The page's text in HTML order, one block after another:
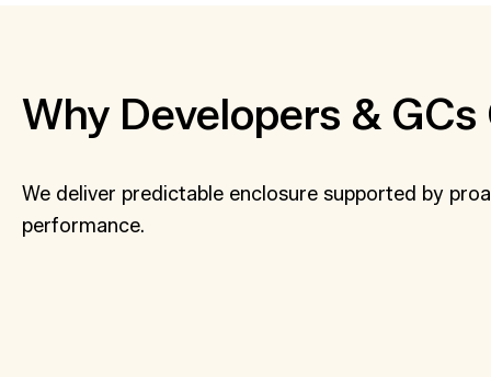
Why Developers &
We deliver predictable enclosure supported by
performance.